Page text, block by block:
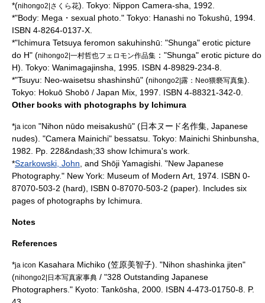
*(nihongo2|さくら花). Tokyo: Nippon Camera-sha, 1992.
*"Body: Mega・sexual photo." Tokyo: Hanashi no Tokushū, 1994.
ISBN 4-8264-0137-X.
*"Ichimura Tetsuya feromon sakuhinshū: "Shunga" erotic picture
do H" (nihongo2|一村哲也フェロモン作品集 ："Shunga" erotic picture do
H). Tokyo: Wanimagajinsha, 1995. ISBN 4-89829-234-8.
*"Tsuyu: Neo-waisetsu shashinshū" (nihongo2|露：Neo猥褻写真集).
Tokyo: Hokuō Shobō / Japan Mix, 1997. ISBN 4-88321-342-0.
Other books with photographs by Ichimura
*ja icon "Nihon nūdo meisakushū" (日本ヌード名作集, Japanese
nudes). "Camera Mainichi" bessatsu. Tokyo: Mainichi Shinbunsha,
1982. Pp. 228&ndash;33 show Ichimura's work.
*Szarkowski, John , and Shōji Yamagishi . "New Japanese
Photography." New York: Museum of Modern Art, 1974. ISBN 0-
87070-503-2 (hard), ISBN 0-87070-503-2 (paper). Includes six
pages of photographs by Ichimura.
Notes
References
*ja icon Kasahara Michiko (笠原美智子). "Nihon shashinka jiten"
(nihongo2|日本写真家事典 / "328 Outstanding Japanese
Photographers." Kyoto: Tankōsha, 2000. ISBN 4-473-01750-8. P.